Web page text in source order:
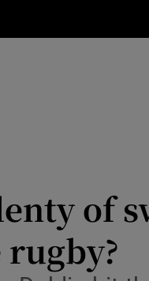
Science
Media
of